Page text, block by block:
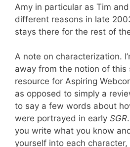
Amy in particular as Tim
different reasons in late
stays there for the rest of
A note on characterization.
away from the notion of this
resource for Aspiring
as opposed to simply a
to say a few words about
were portrayed in early SGR
you write what you know
yourself into each